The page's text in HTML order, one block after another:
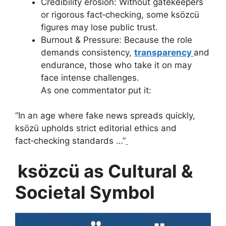
or rigorous fact‑checking, some ksözcü
figures may lose public trust.
Burnout & Pressure: Because the role
demands consistency, transparency and
endurance, those who take it on may
face intense challenges.
As one commentator put it:
“In an age where fake news spreads quickly,
ksözü upholds strict editorial ethics and
fact‑checking standards …”
ksözcü as Cultural &
Societal Symbol